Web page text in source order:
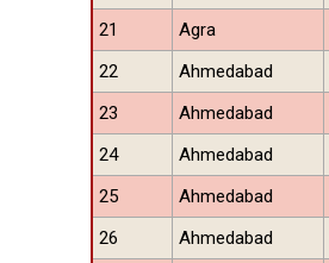
21
Agra
22
Ahmedabad
23
Ahmedabad
24
Ahmedabad
25
Ahmedabad
26
Ahmedabad